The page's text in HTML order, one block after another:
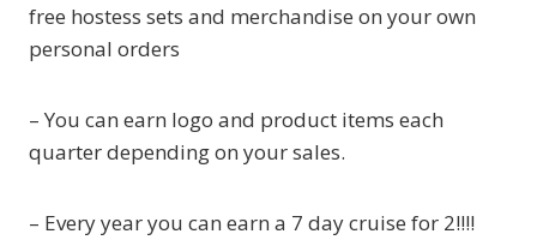
free hostess sets and merchandise on your own
personal orders
– You can earn logo and product items each
quarter depending on your sales.
– Every year you can earn a 7 day cruise for 2!!!!